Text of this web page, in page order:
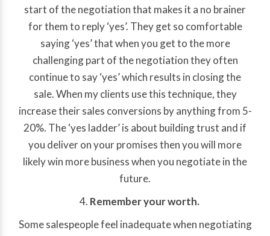
start of the negotiation that makes it a no brainer
for them to reply ‘yes’. They get so comfortable
saying ‘yes’ that when you get to the more
challenging part of the negotiation they often
continue to say ‘yes’ which results in closing the
sale. When my clients use this technique, they
increase their sales conversions by anything from 5-
20%. The ‘yes ladder’ is about building trust and if
you deliver on your promises then you will more
likely win more business when you negotiate in the
future.
Remember your worth.
Some salespeople feel inadequate when negotiating